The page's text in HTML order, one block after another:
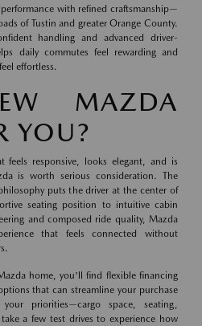
with refined craftsmanship—
of Tustin and greater Orange County.
handling and advanced driver-
daily commutes feel rewarding and
effortless.
MAZDA
YOU?
feels responsive, looks elegant, and is
is worth serious consideration. The
puts the driver at the center of
seating position to intuitive cabin
and composed ride quality, Mazda
that feels connected without
home, you'll find flexible financing
that can streamline your purchase
priorities—cargo space, seating,
a few test drives to experience how